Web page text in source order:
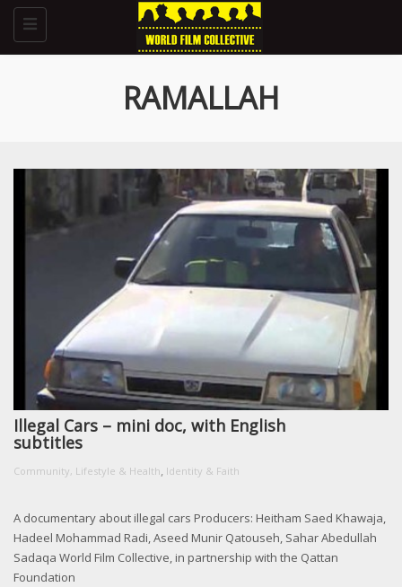
Toggle
navigation
RAMALLAH
Illegal Cars – mini doc, with English
subtitles
Community, Lifestyle & Health, Identity & Faith
A documentary about illegal cars Producers: Heitham Saed Khawaja,
Hadeel Mohammad Radi, Aseed Munir Qatouseh, Sahar Abedullah
Sadaqa World Film Collective, in partnership with the Qattan
Foundation